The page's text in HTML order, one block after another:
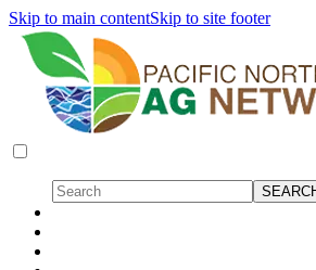
Skip to main contentSkip to site footer